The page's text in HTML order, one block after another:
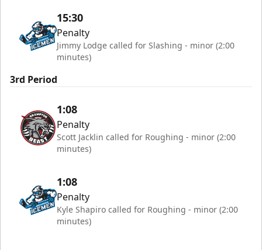
15:30
Penalty
Jimmy Lodge called for Slashing - minor (2:00
minutes)
3rd Period
1:08
Penalty
Scott Jacklin called for Roughing - minor (2:00
minutes)
1:08
Penalty
Kyle Shapiro called for Roughing - minor (2:00
minutes)